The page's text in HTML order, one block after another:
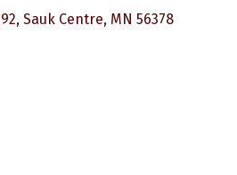
Sauk Centre MN 56378